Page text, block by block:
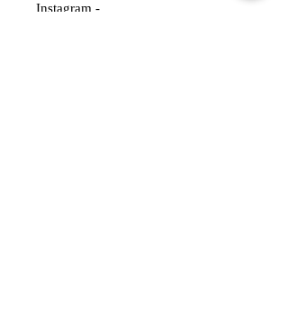
Instagram -